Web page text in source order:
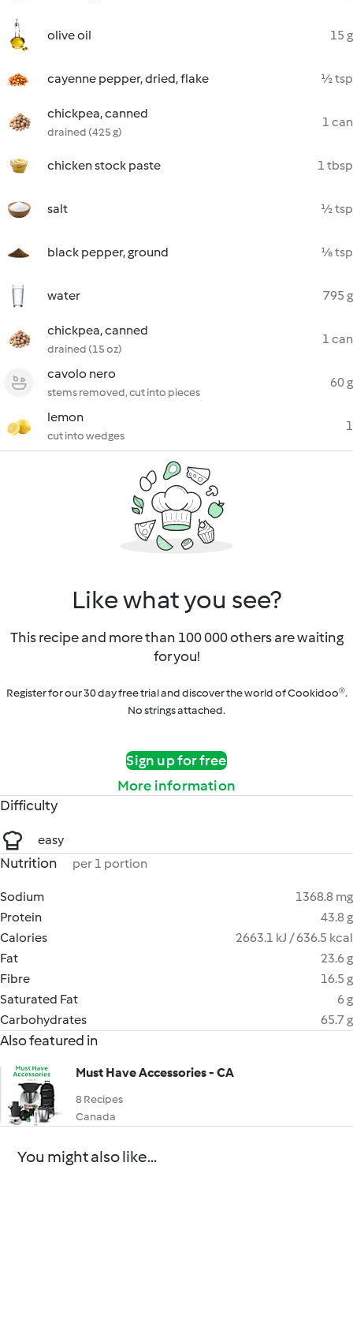
olive oil 15 g
cayenne pepper, dried, flake ½ tsp
chickpea, canned
drained (425 g)
1 can
chicken stock paste 1 tbsp
salt ½ tsp
black pepper, ground ⅛ tsp
water 795 g
chickpea, canned
drained (15 oz)
1 can
cavolo nero
stems removed, cut into pieces
60 g
lemon
cut into wedges
1
Like what you see?
This recipe and more than 100 000 others are waiting
for you!
Register for our 30 day free trial and discover the world of Cookidoo®.
No strings attached.
Sign up for free
More information
Difficulty
easy
Nutrition per 1 portion
Sodium
1368.8 mg
Protein
43.8 g
Calories
2663.1 kJ / 636.5 kcal
Fat
23.6 g
Fibre
16.5 g
Saturated Fat
6 g
Carbohydrates
65.7 g
Also featured in
Must Have Accessories - CA
8 Recipes
Canada
You might also like...